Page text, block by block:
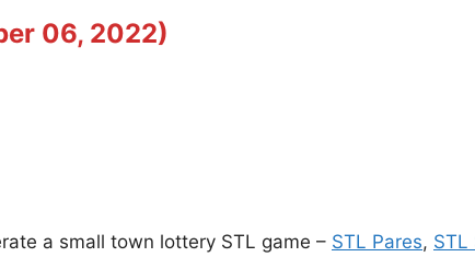
06, 2022)
a small town lottery STL game – STL Pares, STL